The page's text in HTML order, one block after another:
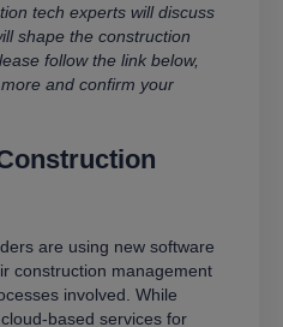
tech experts will discuss
shape the construction
follow the link below,
and confirm your
are using new software
construction management
involved. While
based services for